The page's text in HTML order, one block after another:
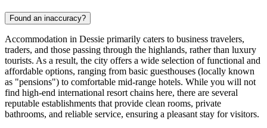
Found an inaccuracy?
Accommodation in Dessie primarily caters to business travelers,
traders, and those passing through the highlands, rather than luxury
tourists. As a result, the city offers a wide selection of functional and
affordable options, ranging from basic guesthouses (locally known
as "pensions") to comfortable mid-range hotels. While you will not
find high-end international resort chains here, there are several
reputable establishments that provide clean rooms, private
bathrooms, and reliable service, ensuring a pleasant stay for visitors.